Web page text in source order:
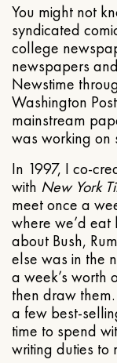
You might not
syndicated
college
newspapers
Newstime
Washington
mainstream
was working on
In 1997, I co-
with New York
meet once a
where we’d
about Bush,
else was in the
a week’s worth
then draw
a few best-
time to spend
writing duties to